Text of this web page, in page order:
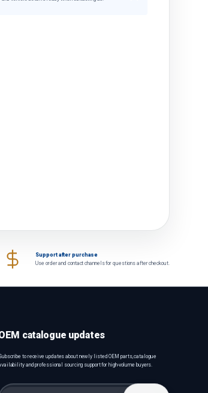
Support after purchase
Use order and contact channels for questions after checkout.
catalogue updates
to receive updates about newly listed OEM parts, catalogue
and professional sourcing support for high-volume buyers.
Email